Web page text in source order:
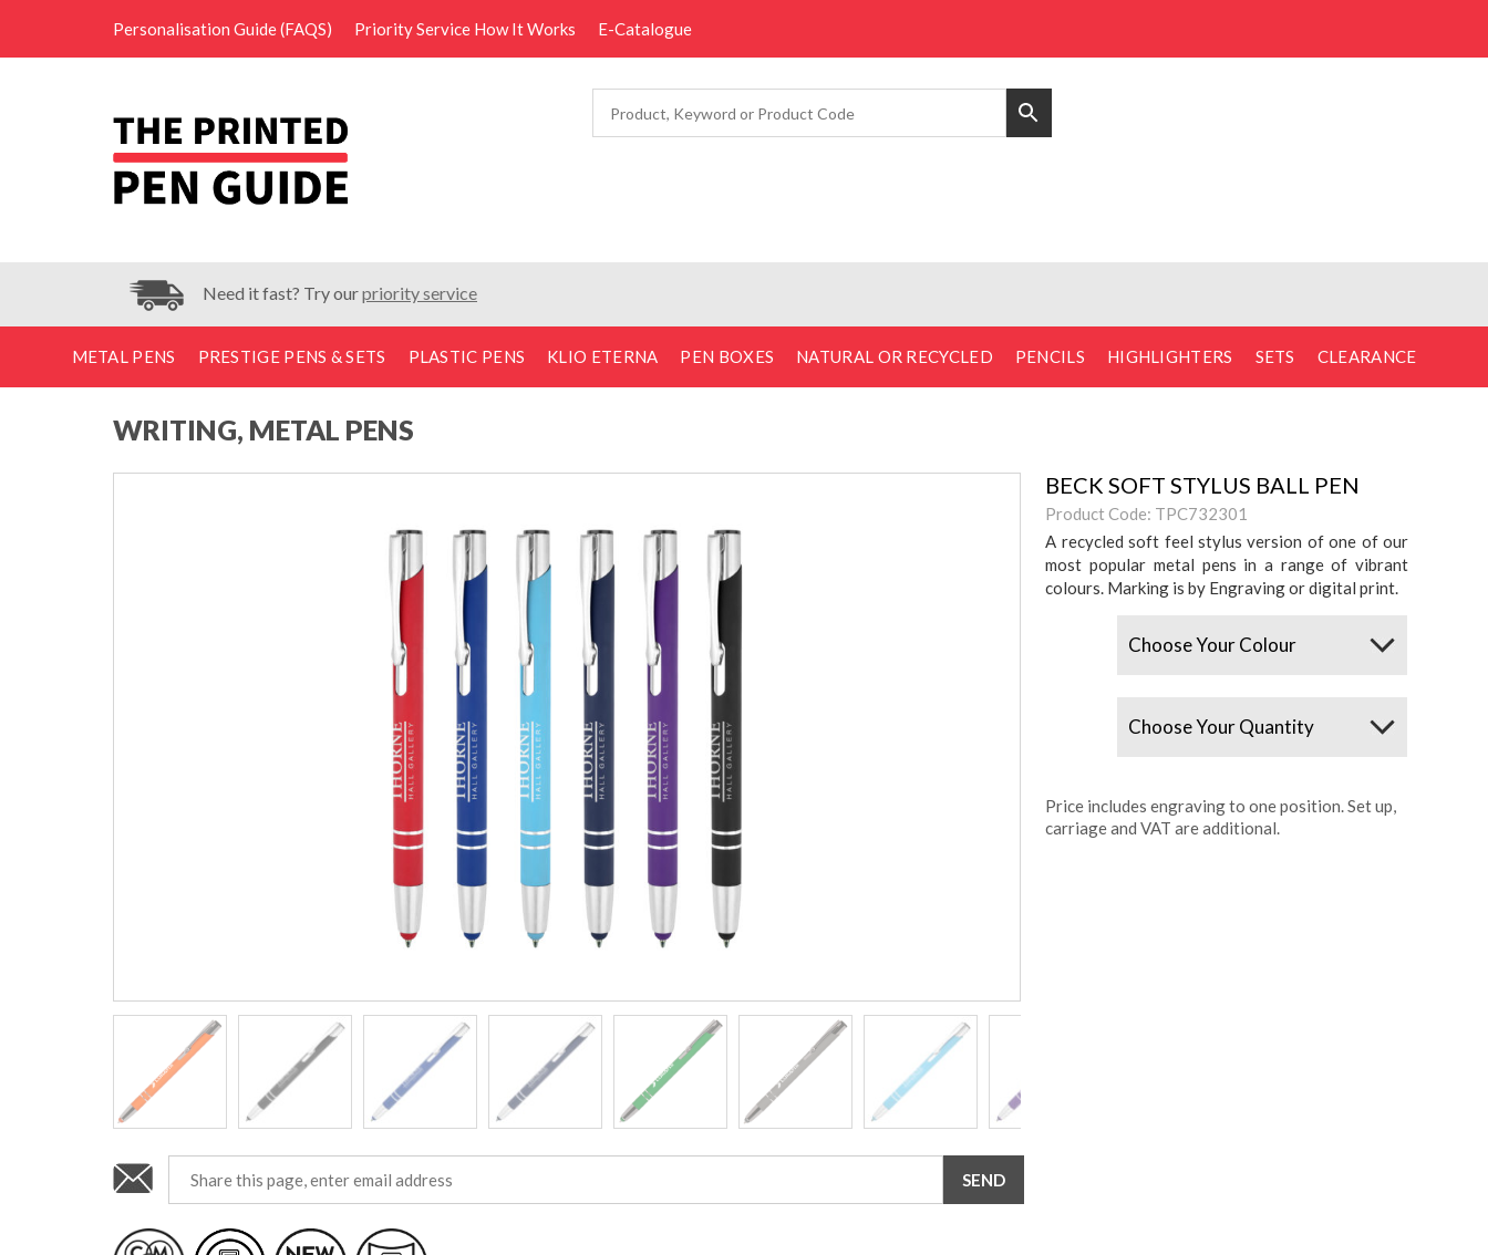
Personalisation Guide (FAQS) Priority Service How It Works E-Catalogue
Need it fast? Try ourpriority service
METAL PENS PRESTIGE PENS & SETS PLASTIC PENS KLIO ETERNA PEN BOXES NATURAL OR RECYCLED PENCILS HIGHLIGHTERS SETS CLEARANCE
WRITING, METAL PENS
BECK SOFT STYLUS BALL PEN
Product Code: TPC732301
A recycled soft feel stylus version of one of our
most popular metal pens in a range of vibrant
colours. Marking is by Engraving or digital print.
Price includes engraving to one position. Set up,
carriage and VAT are additional.